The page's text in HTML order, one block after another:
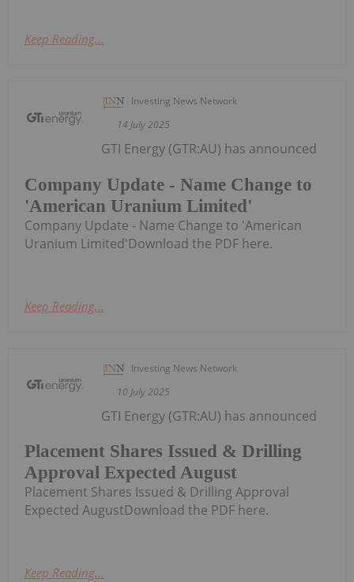
Keep Reading...
Investing News Network
14 July 2025
Company Update - Name Change to
'American Uranium Limited'
GTI Energy (GTR:AU) has announced
Company Update - Name Change to 'American
Uranium Limited'Download the PDF here.
Keep Reading...
Investing News Network
10 July 2025
Placement Shares Issued & Drilling
Approval Expected August
GTI Energy (GTR:AU) has announced
Placement Shares Issued & Drilling Approval
Expected AugustDownload the PDF here.
Keep Reading...